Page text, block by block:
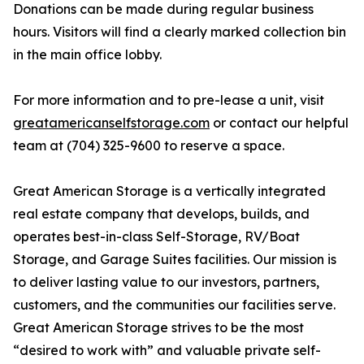
Donations can be made during regular business
hours. Visitors will find a clearly marked collection bin
in the main office lobby.
For more information and to pre-lease a unit, visit
greatamericanselfstorage.com or contact our helpful
team at (704) 325-9600 to reserve a space.
Great American Storage is a vertically integrated
real estate company that develops, builds, and
operates best-in-class Self-Storage, RV/Boat
Storage, and Garage Suites facilities. Our mission is
to deliver lasting value to our investors, partners,
customers, and the communities our facilities serve.
Great American Storage strives to be the most
“desired to work with” and valuable private self-